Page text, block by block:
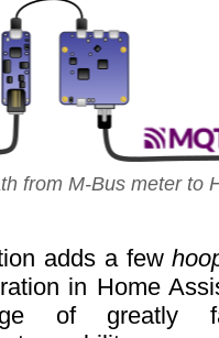
from M-Bus meter to
adds a few
in Home
of greatly